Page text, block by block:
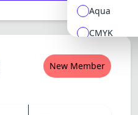
Aqua
CMYK
Lemonade
SPECIAL
New Member